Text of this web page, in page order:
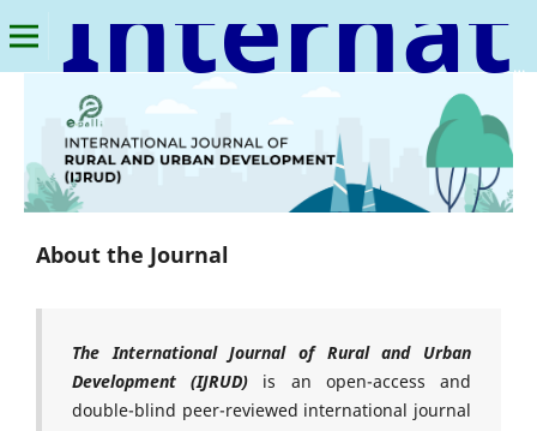
International Journal of Rural and Urban Development
About the Journal
The International Journal of Rural and Urban
Development(IJRUD) is an open-access and
double-blind peer-reviewed international journal